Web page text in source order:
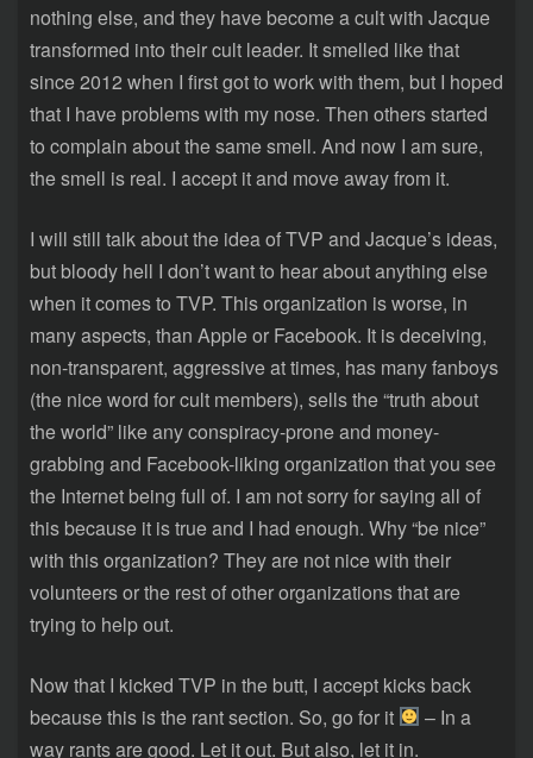
nothing else, and they have become a cult with Jacque
transformed into their cult leader. It smelled like that
since 2012 when I first got to work with them, but I hoped
that I have problems with my nose. Then others started
to complain about the same smell. And now I am sure,
the smell is real. I accept it and move away from it.
I will still talk about the idea of TVP and Jacque’s ideas,
but bloody hell I don’t want to hear about anything else
when it comes to TVP. This organization is worse, in
many aspects, than Apple or Facebook. It is deceiving,
non-transparent, aggressive at times, has many fanboys
(the nice word for cult members), sells the “truth about
the world” like any conspiracy-prone and money-
grabbing and Facebook-liking organization that you see
the Internet being full of. I am not sorry for saying all of
this because it is true and I had enough. Why “be nice”
with this organization? They are not nice with their
volunteers or the rest of other organizations that are
trying to help out.
Now that I kicked TVP in the butt, I accept kicks back
because this is the rant section. So, go for it
– In a
way rants are good. Let it out. But also, let it in.